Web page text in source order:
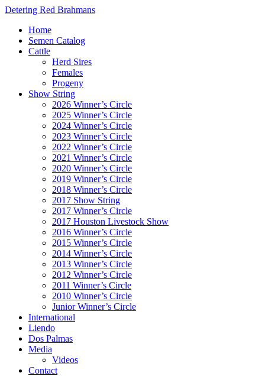
Detering Red Brahmans
Home
Semen Catalog
Cattle
Herd Sires
Females
Progeny
Show String
2026 Winner’s Circle
2025 Winner’s Circle
2024 Winner’s Circle
2023 Winner’s Circle
2022 Winner’s Circle
2021 Winner’s Circle
2020 Winner’s Circle
2019 Winner’s Circle
2018 Winner’s Circle
2017 Show String
2017 Winner’s Circle
2017 Houston Livestock Show
2016 Winner’s Circle
2015 Winner’s Circle
2014 Winner’s Circle
2013 Winner’s Circle
2012 Winner’s Circle
2011 Winner’s Circle
2010 Winner’s Circle
Junior Winner’s Circle
International
Liendo
Dos Palmas
Media
Videos
Contact